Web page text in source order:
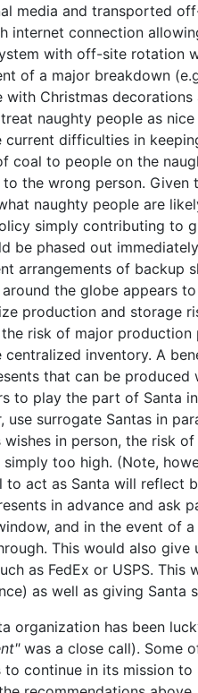
media and transported
internet connection
with off-site rotation
of a major breakdown
with Christmas
naughty people as
current difficulties in
coal to people on the
the wrong person.
naughty people are
simply contributing to
be phased out
arrangements of backup
the globe appears
production and storage
risk of major
centralized inventory. A
that can be produced
to play the part of Santa
use surrogate Santas in
wishes in person, the risk
simply too high. (Note,
to act as Santa will reflect
in advance and ask
and in the event of
This would also
as FedEx or USPS.
as well as giving Santa
organization has been
was a close call). Some
to continue in its mission